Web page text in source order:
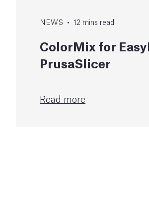
NEWS • 12 mins read
ColorMix for
PrusaSlicer
Read more